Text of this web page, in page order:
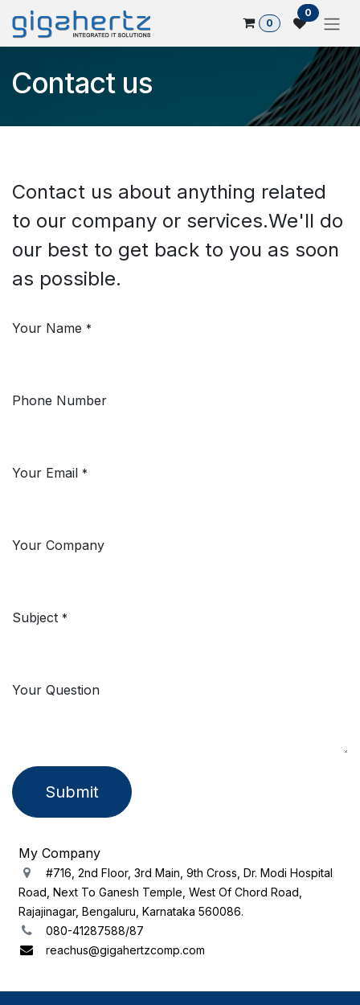
Skip to Content
0
0
Contact us
Contact us about anything related
to our company or services.​ We'll do
our best to get back to you as soon
as possible.
Your Name *
Phone Number
Your Email *
Your Company
Subject *
Your Question
Submit
My Company
#716, 2nd Floor, 3rd Main, 9th Cross, Dr. Modi Hospital
Road, Next To Ganesh Temple, West Of Chord Road,
Rajajinagar, Bengaluru, Karnataka 560086.
080-41287588/87
reachus@gigahertzcomp.com